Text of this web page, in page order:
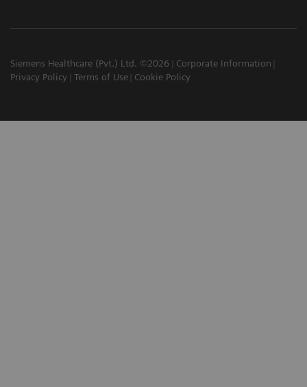
Siemens Healthcare (Pvt.) Ltd. ©2026
Corporate Information
Privacy Policy
Terms of Use Cookie Policy